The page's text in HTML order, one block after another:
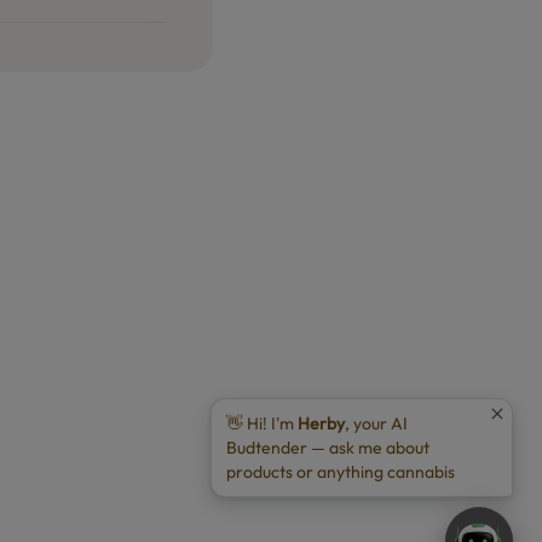
👋 Hi! I'm Herby, your AI
Budtender — ask me about
products or anything cannabis